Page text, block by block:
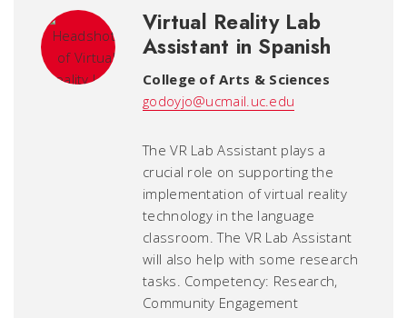
Virtual Reality Lab
Assistant in Spanish
College of Arts & Sciences
godoyjo@ucmail.uc.edu
The VR Lab Assistant plays a
crucial role on supporting the
implementation of virtual reality
technology in the language
classroom. The VR Lab Assistant
will also help with some research
tasks. Competency: Research,
Community Engagement